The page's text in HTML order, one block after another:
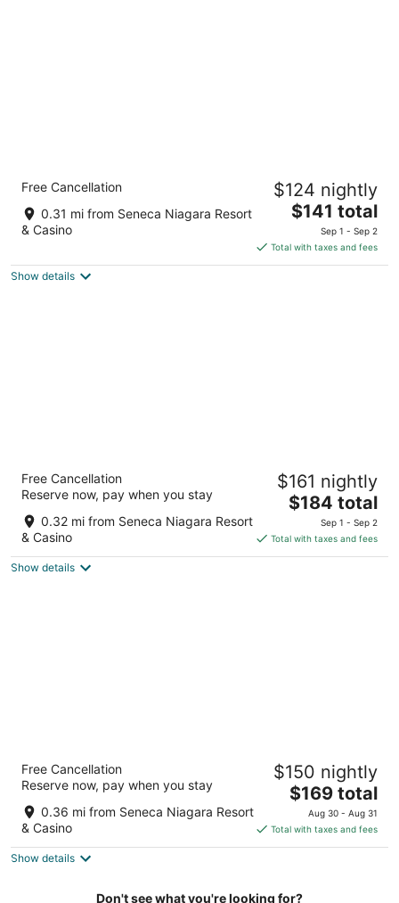
Comfort Inn The Pointe
out
of
1 Prospect Pointe Niagara Falls NY
Free Cancellation
0.31 mi from Seneca Niagara Resort
& Casino
$124 nightly
The
price
is
$141
$141 total
Sep 1 - Sep 2
Total with taxes and fees
Show details
out
310 Rainbow Blvd S Niagara Falls NY
Free Cancellation
Reserve now, pay when you stay
0.32 mi from Seneca Niagara Resort
& Casino
$161 nightly
The
price
is
$184
$184 total
Sep 1 - Sep 2
Total with taxes and fees
Show details
Wyndham Garden at Niagara Falls
out
443 Main St Niagara Falls NY
Free Cancellation
Reserve now, pay when you stay
0.36 mi from Seneca Niagara Resort
& Casino
$150 nightly
The
price
is
$169
night
$169 total
Aug 30 - Aug 31
Total with taxes and fees
Show details
Don't see what you're looking for?